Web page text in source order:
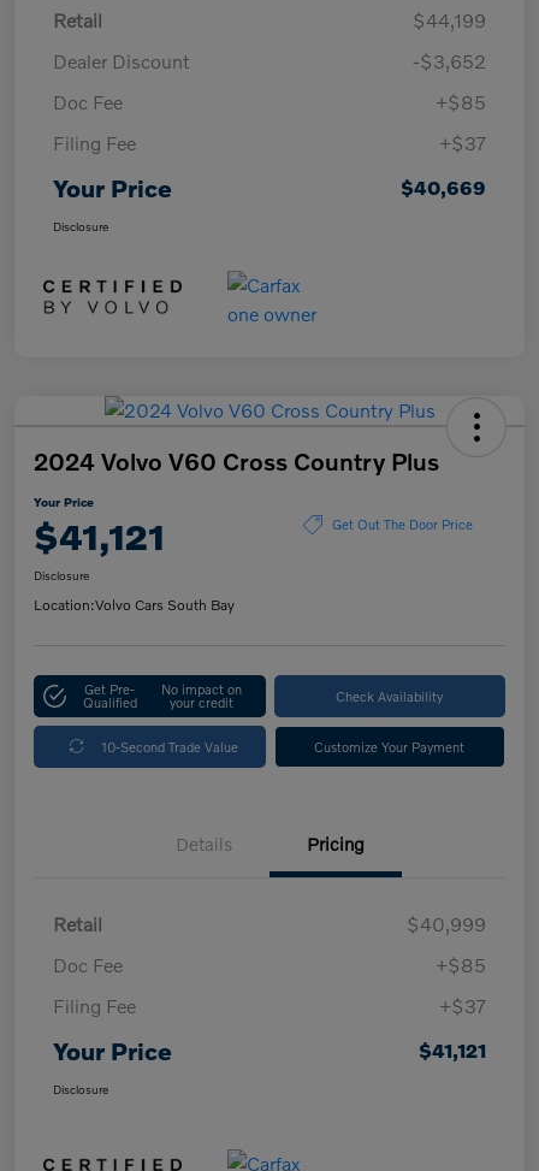
Retail
$44,199
Dealer Discount
-$3,652
Doc Fee
+$85
Filing Fee
+$37
Your Price $40,669
Disclosure
2024 Volvo V60 Cross Country Plus
Your Price
$41,121 Get Out The Door Price
Disclosure
Location:Volvo Cars South Bay
Get Pre-
Qualified
No impact on
your credit Check Availability
10-Second Trade Value Customize Your Payment
Details Pricing
Retail
$40,999
Doc Fee
+$85
Filing Fee
+$37
Your Price $41,121
Disclosure